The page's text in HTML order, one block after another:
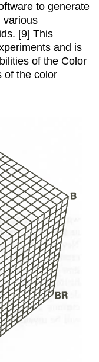
to generate
various
[9] This
and is
of the Color
of the color